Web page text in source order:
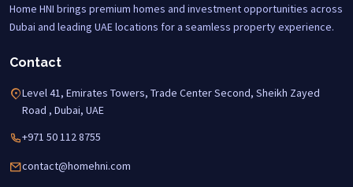
Home HNI brings premium homes and investment opportunities across
Dubai and leading UAE locations for a seamless property experience.
Contact
Level 41, Emirates Towers, Trade Center Second, Sheikh Zayed
Road , Dubai, UAE
+971 50 112 8755
contact@homehni.com